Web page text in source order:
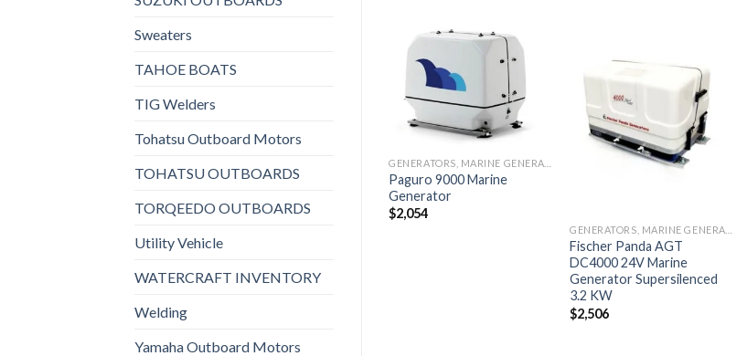
Sweaters
TAHOE BOATS
TIG Welders
Tohatsu Outboard Motors
TOHATSU OUTBOARDS
TORQEEDO OUTBOARDS
Utility Vehicle
WATERCRAFT INVENTORY
Welding
Yamaha Outboard Motors
Add to
wishlist
GENERATORS, MARINE GENERATORS
Paguro 9000 Marine
Generator
$2,054
Add to
wishlist
GENERATORS, MARINE GENERATORS
Fischer Panda AGT
DC4000 24V Marine
Generator Supersilenced
3.2 KW
$2,506
Add to
GENERATORS, MARINE GENERATORS
Generator
$1,356